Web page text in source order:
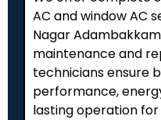
AC and window AC
Nagar
maintenance and
technicians ensure
performance,
lasting operation for